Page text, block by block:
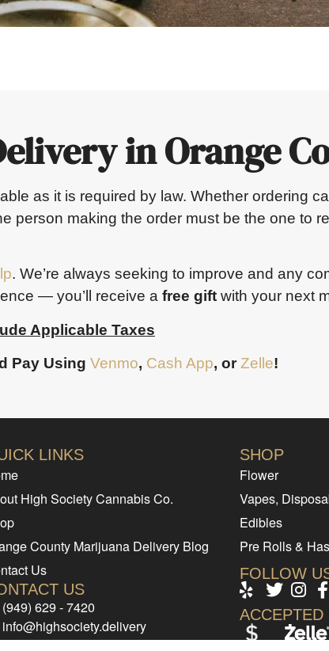
in Orange
as it is required by law. Whether ordering
person making the order must be the one to
. We’re always seeking to improve and any
— you’ll receive a free gift with your next
Applicable Taxes
Pay Using Venmo, Cash App, orZelle!
LINKS
High Society Cannabis Co.
County Marijuana Delivery Blog
Us
US
(949) 629 - 7420
info@highsociety.delivery
SHOP
Flower
Vapes,
Edibles
Pre Rolls &
FOLLOW
ACCEPTED